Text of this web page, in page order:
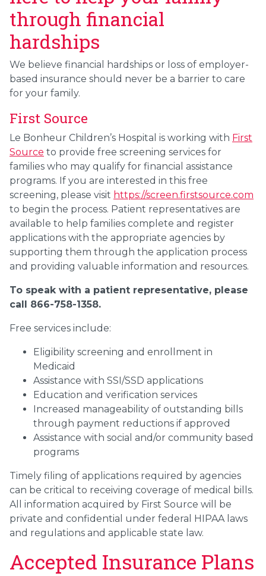
through financial
hardships
We believe financial hardships or loss of employer-
based insurance should never be a barrier to care
for your family.
First Source
Le Bonheur Children’s Hospital is working with First
Source to provide free screening services for
families who may qualify for financial assistance
programs. If you are interested in this free
screening, please visit https://screen.firstsource.com
to begin the process. Patient representatives are
available to help families complete and register
applications with the appropriate agencies by
supporting them through the application process
and providing valuable information and resources.
To speak with a patient representative, please
call 866-758-1358.
Free services include:
Eligibility screening and enrollment in
Medicaid
Assistance with SSI/SSD applications
Education and verification services
Increased manageability of outstanding bills
through payment reductions if approved
Assistance with social and/or community based
programs
Timely filing of applications required by agencies
can be critical to receiving coverage of medical bills.
All information acquired by First Source will be
private and confidential under federal HIPAA laws
and regulations and applicable state law.
Accepted Insurance Plans